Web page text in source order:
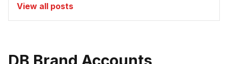
View all posts
DB Brand Accounts